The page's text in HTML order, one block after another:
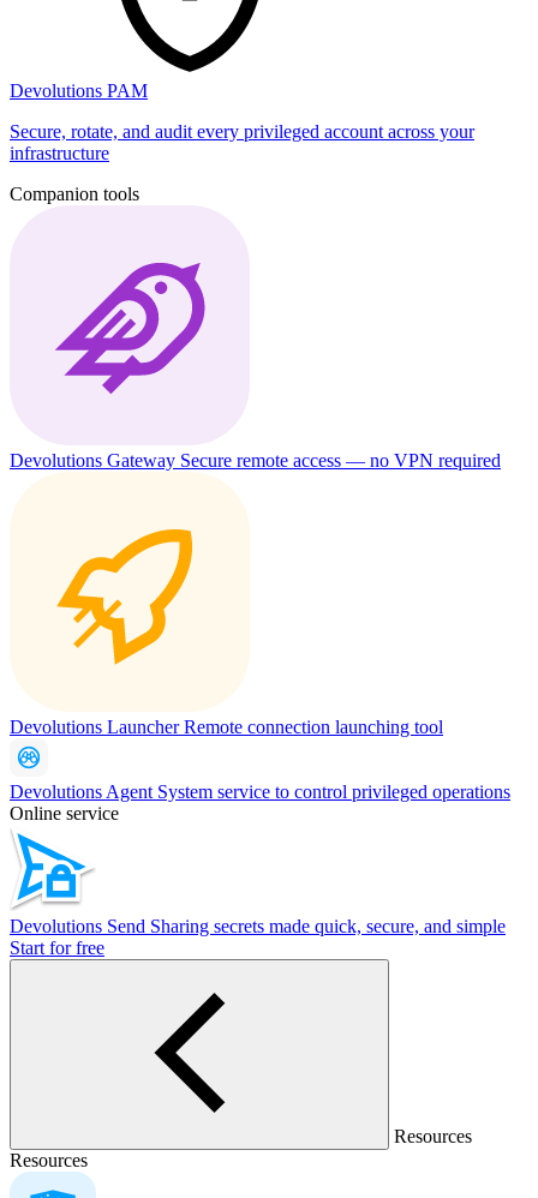
Devolutions PAM
Secure, rotate, and audit every privileged account across your
infrastructure
Companion tools
Devolutions Gateway Secure remote access — no VPN required
Devolutions LauncherRemote connection launching tool
Devolutions Agent System service to control privileged operations
Online service
Devolutions Send Sharing secrets made quick, secure, and simple
Start for free
Resources
Resources